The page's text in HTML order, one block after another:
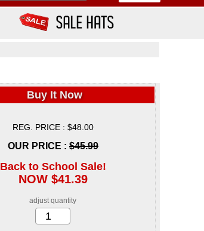
Buy It Now
REG. PRICE : $48.00
OUR PRICE : $45.99
Back to School Sale!
NOW $41.39
adjust quantity